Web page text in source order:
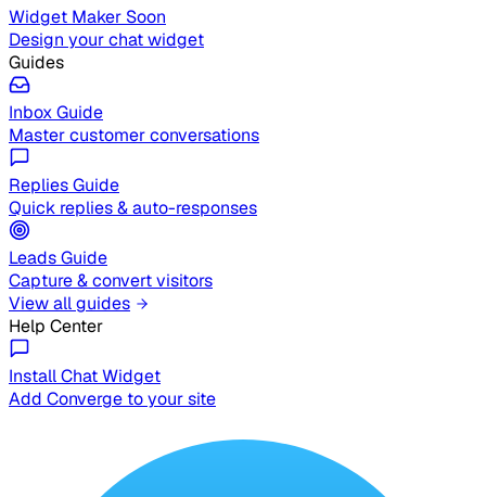
Widget Maker Soon
Design your chat widget
Guides
Inbox Guide
Master customer conversations
Replies Guide
Quick replies & auto-responses
Leads Guide
Capture & convert visitors
View all guides
Help Center
Install Chat Widget
Add Converge to your site